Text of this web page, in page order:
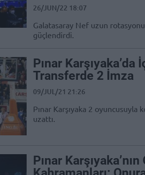
26/JUN/22 18:07
Galatasaray Nef uzun
güçlendirdi.
Pınar Karşıyaka’da
Transferde 2 İmza
09/JUL/21 21:26
Pınar Karşıyaka 2 oyuncusuyla
uzattı.
Pınar